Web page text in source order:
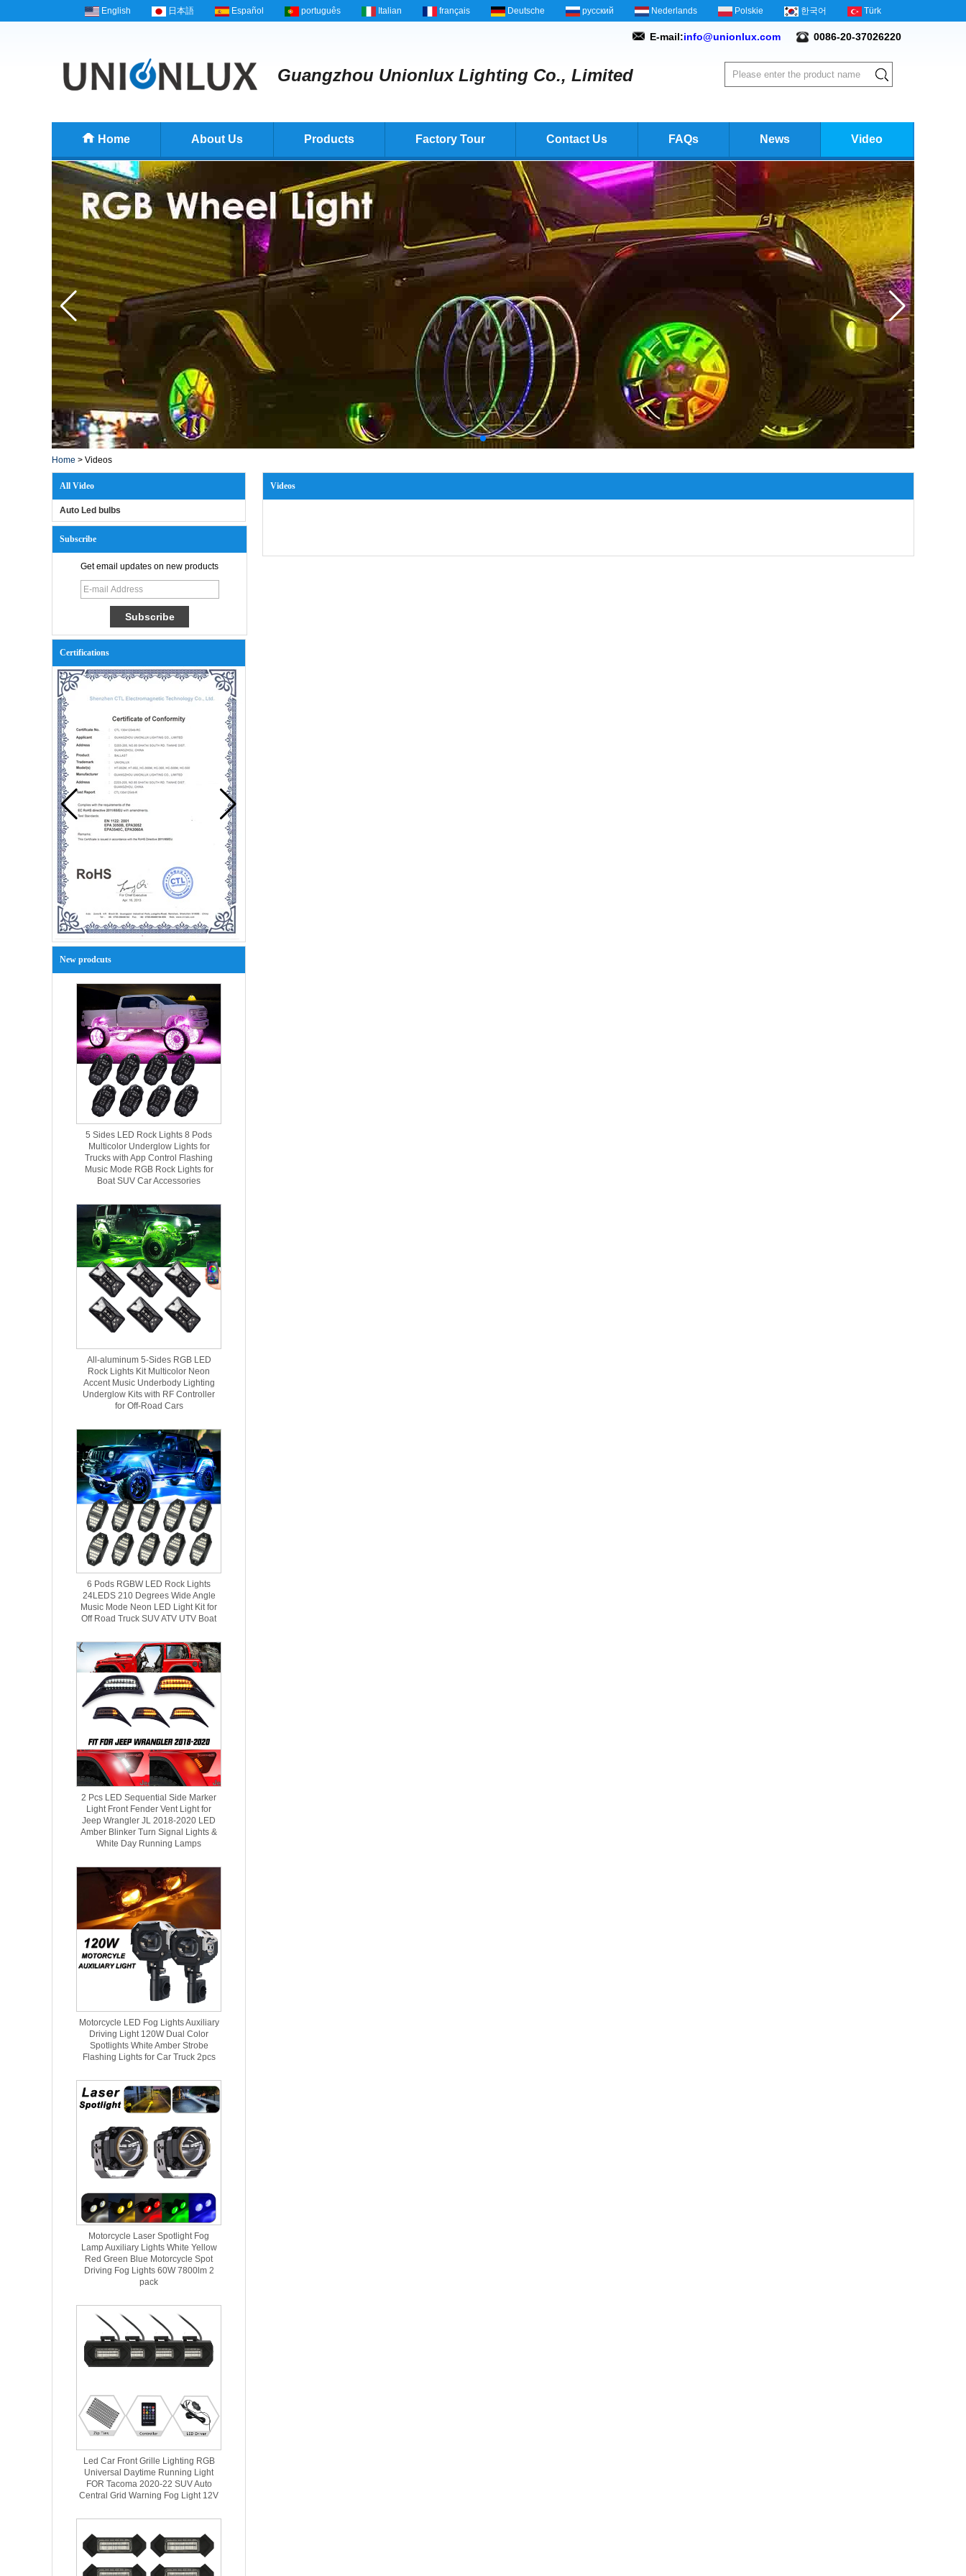
English 日本語 Español português Italian français Deutsche русский Nederlands Polskie 한국어 Türk
E-mail:info@unionlux.com 0086-20-37026220
Guangzhou Unionlux Lighting Co., Limited
Home About Us Products Factory Tour Contact Us FAQs News Video
Home > Videos
All Video
Auto Led bulbs
Subscribe
Get email updates on new products
Certifications
New prodcuts
5 Sides LED Rock Lights 8 Pods
Multicolor Underglow Lights for
Trucks with App Control Flashing
Music Mode RGB Rock Lights for
Boat SUV Car Accessories
All-aluminum 5-Sides RGB LED
Rock Lights Kit Multicolor Neon
Accent Music Underbody Lighting
Underglow Kits with RF Controller
for Off-Road Cars
6 Pods RGBW LED Rock Lights
24LEDS 210 Degrees Wide Angle
Music Mode Neon LED Light Kit for
Off Road Truck SUV ATV UTV Boat
2 Pcs LED Sequential Side Marker
Light Front Fender Vent Light for
Jeep Wrangler JL 2018-2020 ​LED
Amber Blinker Turn Signal Lights &
White Day Running Lamps
Motorcycle LED Fog Lights Auxiliary
Driving Light 120W Dual Color
Spotlights White Amber Strobe
Flashing Lights for Car Truck 2pcs
Motorcycle Laser Spotlight Fog
Lamp Auxiliary Lights White Yellow
Red Green Blue Motorcycle Spot
Driving Fog Lights 60W 7800lm 2
pack
Led Car Front Grille Lighting RGB
Universal Daytime Running Light
FOR Tacoma 2020-22 SUV Auto
Central Grid Warning Fog Light 12V
Videos